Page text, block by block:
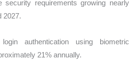
security requirements growing nearly
2027.
authentication using biometric
21% annually.